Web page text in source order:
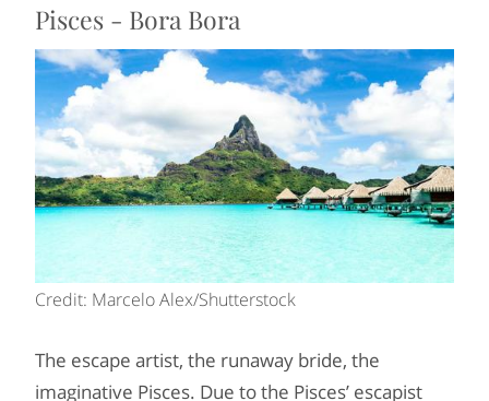
Pisces - Bora Bora
Credit: Marcelo Alex/Shutterstock
The escape artist, the runaway bride, the
imaginative Pisces. Due to the Pisces’ escapist